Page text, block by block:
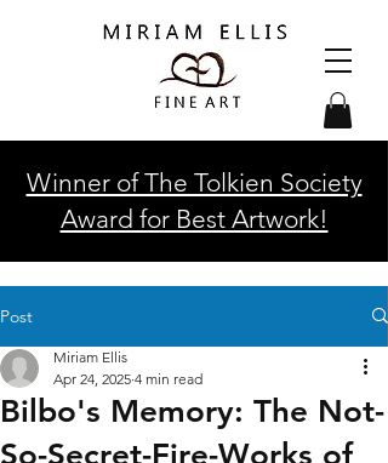
Winner of The Tolkien Society
Award for Best Artwork!
Post
Bilbo's Memory: The Not-
So-Secret-Fire-Works of
Miriam Ellis
Apr 24, 2025 4 min read